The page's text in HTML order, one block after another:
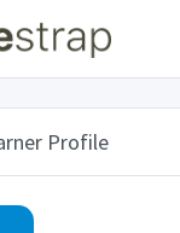
Profile